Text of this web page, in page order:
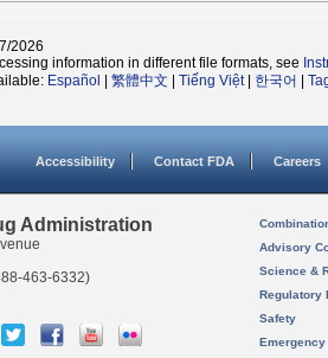
2026
information in different file formats, see
Español 繁體中文 Tiếng Việt| 한국어
Accessibility Contact FDA Careers
Administration
463-6332)
Advisory
Science &
Regulatory
Safety